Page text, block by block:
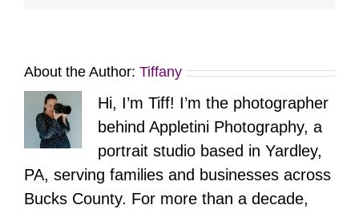
About the Author: Tiffany
Hi, I’m Tiff! I’m the photographer
behind Appletini Photography, a
portrait studio based in Yardley,
PA, serving families and businesses across
Bucks County. For more than a decade,